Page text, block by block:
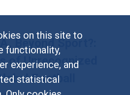
on this site to
functionality,
experience, and
statistical
Beyond Sport?:
of Unrecognized
Football